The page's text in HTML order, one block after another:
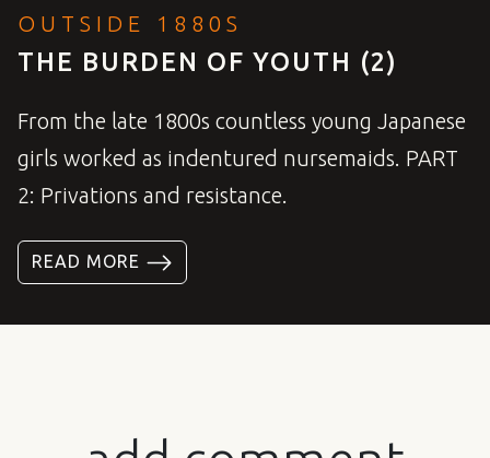
OUTSIDE 1880S
THE BURDEN OF YOUTH (2)
From the late 1800s countless young Japanese
girls worked as indentured nursemaids. PART
2: Privations and resistance.
READ MORE